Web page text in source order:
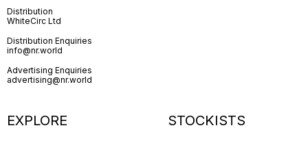
Distribution
WhiteCirc Ltd
Distribution Enquiries
info@nr.world
Advertising Enquiries
advertising@nr.world
EXPLORE STOCKISTS